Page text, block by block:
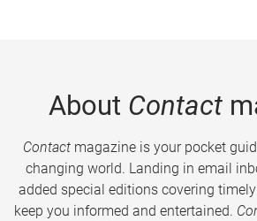
About Contact
Contactmagazine is your pocket
changing world. Landing in email
added special editions covering
keep you informed and entertained.